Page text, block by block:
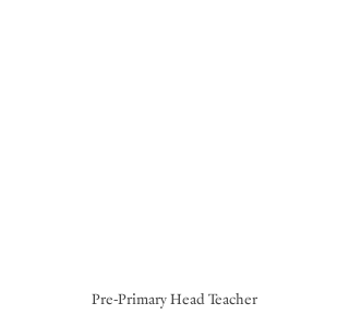
Pre-Primary Head Teacher